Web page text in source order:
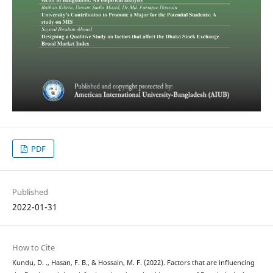
PDF
Published
2022-01-31
How to Cite
Kundu, D. ., Hasan, F. B., & Hossain, M. F. (2022). Factors that are influencing